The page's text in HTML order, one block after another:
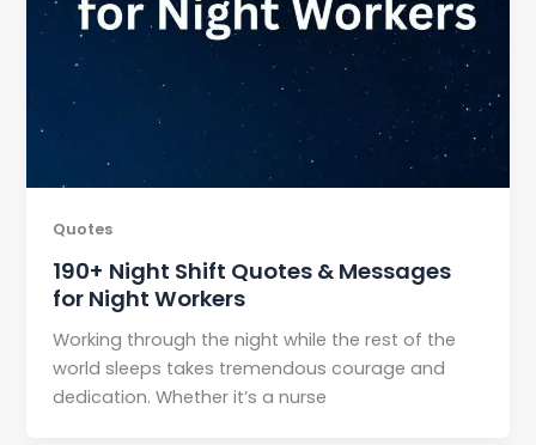
Quotes
190+ Night Shift Quotes & Messages
for Night Workers
Working through the night while the rest of the
world sleeps takes tremendous courage and
dedication. Whether it’s a nurse